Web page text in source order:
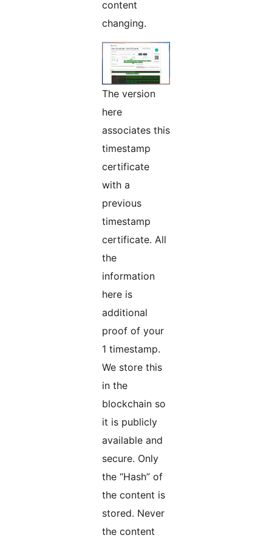
content
changing.
The version
here
associates this
timestamp
certificate
with a
previous
timestamp
certificate. All
the
information
here is
additional
proof of your
1 timestamp.
We store this
in the
blockchain so
it is publicly
available and
secure. Only
the “Hash” of
the content is
stored. Never
the content